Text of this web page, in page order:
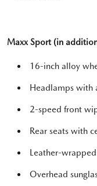
Maxx Sport (in
16-inch alloy
Headlamps
2-speed front
Rear seats with
Leather-
Overhead